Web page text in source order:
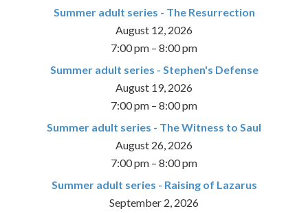
Summer adult series - The Resurrection
August 12, 2026
7:00 pm – 8:00 pm
Summer adult series - Stephen's Defense
August 19, 2026
7:00 pm – 8:00 pm
Summer adult series - The Witness to Saul
August 26, 2026
7:00 pm – 8:00 pm
Summer adult series - Raising of Lazarus
September 2, 2026